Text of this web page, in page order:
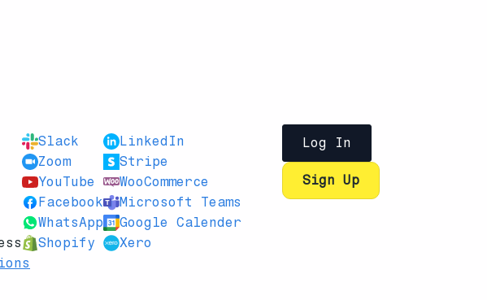
Slack
Zoom
YouTube
Facebook
WhatsApp
Shopify
LinkedIn
Stripe
WooCommerce
Microsoft Teams
Google Calender
Xero
Log In
Sign Up